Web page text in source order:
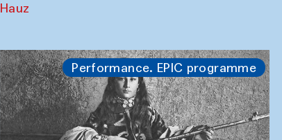
Hauz
Performance. EPIC programme